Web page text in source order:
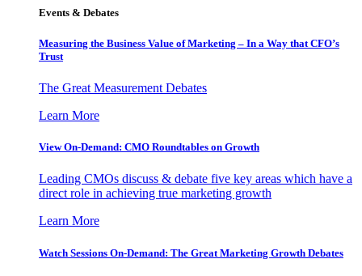
Events & Debates
Measuring the Business Value of Marketing – In a Way that CFO’s
Trust
The Great Measurement Debates
Learn More
View On-Demand: CMO Roundtables on Growth
Leading CMOs discuss & debate five key areas which have a
direct role in achieving true marketing growth
Learn More
Watch Sessions On-Demand: The Great Marketing Growth Debates